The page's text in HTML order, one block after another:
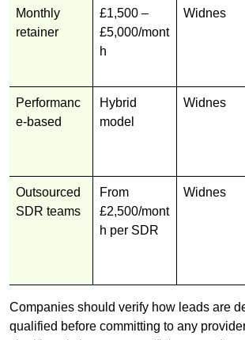
Monthly
retainer
£1,500 –
£5,000/mont
h
Widnes
Performanc
e-based
Hybrid
model
Widnes
Outsourced
SDR teams
From
£2,500/mont
h per SDR
Widnes
Companies should verify how leads are
qualified before committing to any